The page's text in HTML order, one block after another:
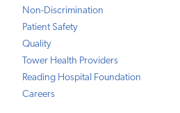
Non-Discrimination
Patient Safety
Quality
Tower Health Providers
Reading Hospital Foundation
Careers